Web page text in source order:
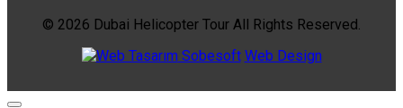
© 2026 Dubai Helicopter Tour All Rights Reserved.
Sobesoft Web Design